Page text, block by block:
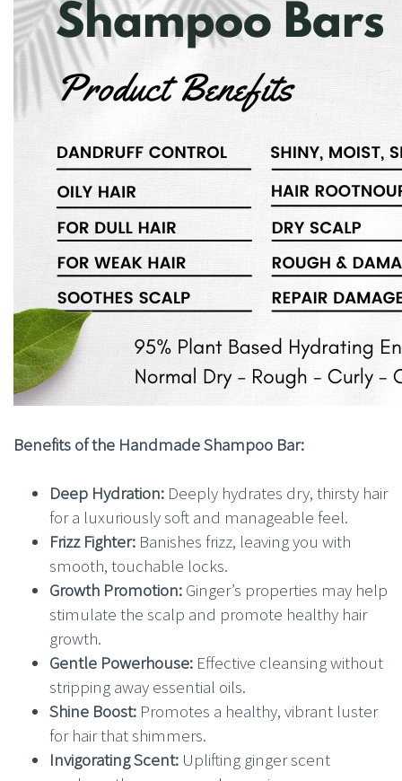
Benefits of the Handmade Shampoo Bar:
Deep Hydration: Deeply hydrates dry, thirsty hair
for a luxuriously soft and manageable feel.
Frizz Fighter: Banishes frizz, leaving you with
smooth, touchable locks.
Growth Promotion: Ginger’s properties may help
stimulate the scalp and promote healthy hair
growth.
Gentle Powerhouse: Effective cleansing without
stripping away essential oils.
Shine Boost: Promotes a healthy, vibrant luster
for hair that shimmers.
Invigorating Scent: Uplifting ginger scent